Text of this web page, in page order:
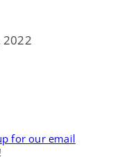
2022
for our email